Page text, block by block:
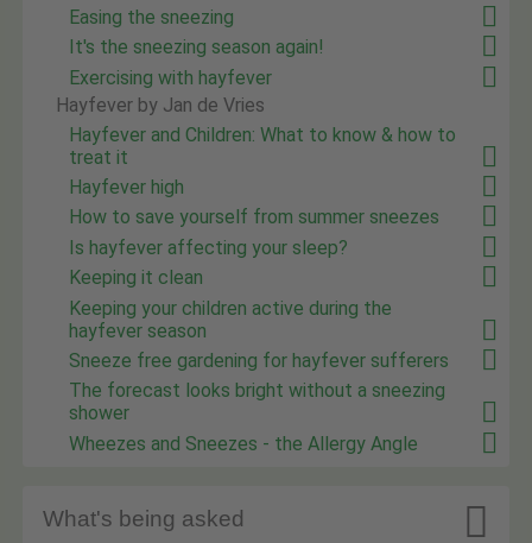
Easing the sneezing
It's the sneezing season again!
Exercising with hayfever
Hayfever by Jan de Vries
Hayfever and Children: What to know & how to
treat it
Hayfever high
How to save yourself from summer sneezes
Is hayfever affecting your sleep?
Keeping it clean
Keeping your children active during the
hayfever season
Sneeze free gardening for hayfever sufferers
The forecast looks bright without a sneezing
shower
Wheezes and Sneezes - the Allergy Angle
What's being asked 